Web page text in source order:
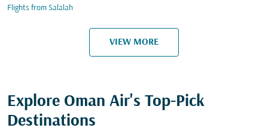
Flights from Salalah
VIEW MORE
Explore Oman Air's Top-Pick
Destinations